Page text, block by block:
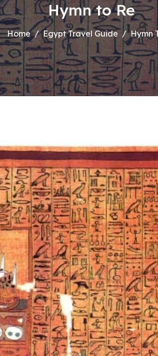
Hymn to Re
Home Egypt Travel Guide Hymn